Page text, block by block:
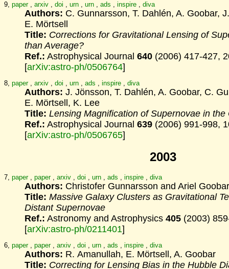
9, paper, arxiv , doi , urn , urn , ads , inspire , diva
Authors: C. Gunnarsson, T. Dahlén, A. Goobar,
E. Mörtsell
Title: Corrections for Gravitational Lensing of
than Average?
Ref.: Astrophysical Journal 640 (2006) 417-427,
[arXiv:astro-ph/0506764]
8, paper, arxiv , doi , urn , ads , inspire , diva
Authors: J. Jönsson, T. Dahlén, A. Goobar, C.
E. Mörtsell, K. Lee
Title: Lensing Magnification of Supernovae in the
Ref.: Astrophysical Journal 639 (2006) 991-998,
[arXiv:astro-ph/0506765]
2003
7, paper, paper, arxiv doi urn ads inspire diva
Authors: Christofer Gunnarsson and Ariel Goobar
Title: Massive Galaxy Clusters as Gravitational
Distant Supernovae
Ref.: Astronomy and Astrophysics 405 (2003)
[arXiv:astro-ph/0211401]
6, paper, paper, arxiv , doi , urn , ads , inspire , diva
Authors: R. Amanullah, E. Mörtsell, A. Goobar
Title: Correcting for Lensing Bias in the Hubble